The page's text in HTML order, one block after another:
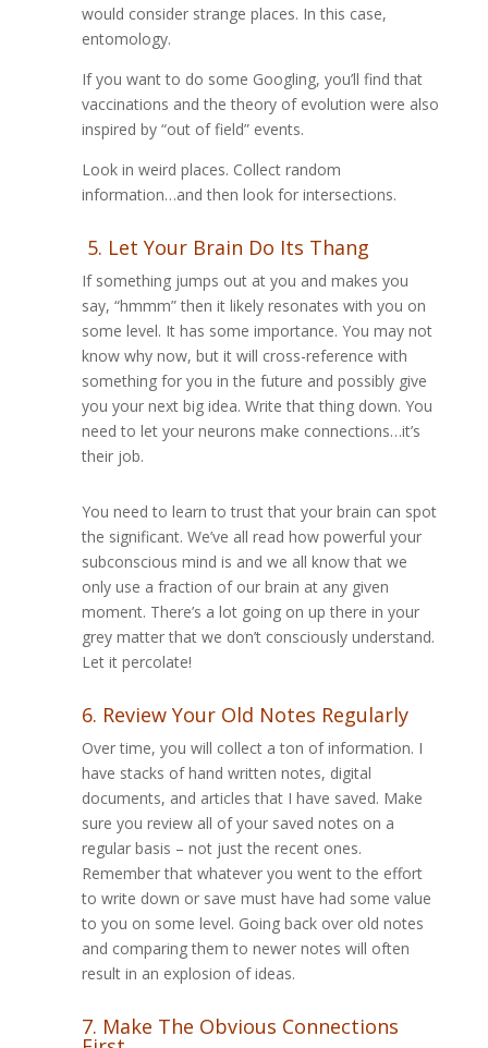
would consider strange places. In this case,
entomology.
If you want to do some Googling, you’ll find that
vaccinations and the theory of evolution were also
inspired by “out of field” events.
Look in weird places. Collect random
information…and then look for intersections.
5. Let Your Brain Do Its Thang
If something jumps out at you and makes you
say, “hmmm” then it likely resonates with you on
some level. It has some importance. You may not
know why now, but it will cross-reference with
something for you in the future and possibly give
you your next big idea. Write that thing down. You
need to let your neurons make connections…it’s
their job.
You need to learn to trust that your brain can spot
the significant. We’ve all read how powerful your
subconscious mind is and we all know that we
only use a fraction of our brain at any given
moment. There’s a lot going on up there in your
grey matter that we don’t consciously understand.
Let it percolate!
6. Review Your Old Notes Regularly
Over time, you will collect a ton of information. I
have stacks of hand written notes, digital
documents, and articles that I have saved. Make
sure you review all of your saved notes on a
regular basis – not just the recent ones.
Remember that whatever you went to the effort
to write down or save must have had some value
to you on some level. Going back over old notes
and comparing them to newer notes will often
result in an explosion of ideas.
7. Make The Obvious Connections